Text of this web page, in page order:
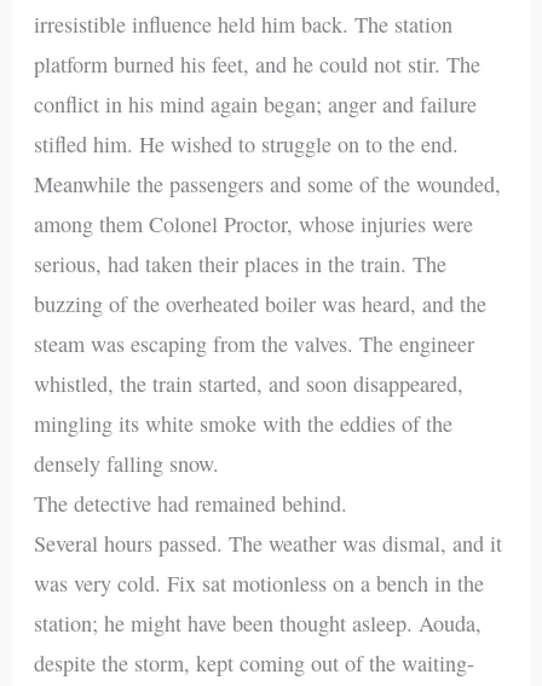
irresistible influence held him back. The station
platform burned his feet, and he could not stir. The
conflict in his mind again began; anger and failure
stifled him. He wished to struggle on to the end.
Meanwhile the passengers and some of the wounded,
among them Colonel Proctor, whose injuries were
serious, had taken their places in the train. The
buzzing of the overheated boiler was heard, and the
steam was escaping from the valves. The engineer
whistled, the train started, and soon disappeared,
mingling its white smoke with the eddies of the
densely falling snow.
The detective had remained behind.
Several hours passed. The weather was dismal, and it
was very cold. Fix sat motionless on a bench in the
station; he might have been thought asleep. Aouda,
despite the storm, kept coming out of the waiting-